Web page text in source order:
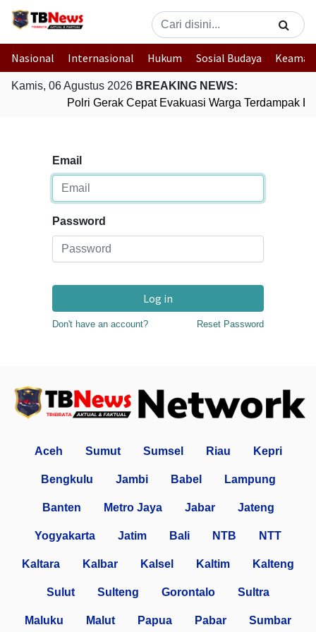
Nasional Internasional Hukum Sosial Budaya
Kamis, 06 Agustus 2026 BREAKING NEWS:
Polri Gerak Cepat Evakuasi Warga Terdampak
Email
Password
Log in
Don't have an account? Reset Password
Aceh Sumut Sumsel Riau Kepri
Bengkulu Jambi Babel Lampung
Banten Metro Jaya Jabar Jateng
Yogyakarta Jatim Bali NTB NTT
Kaltara Kalbar Kalsel Kaltim Kalteng
Sulut Sulteng Gorontalo Sultra
Maluku Malut Papua Pabar Sumbar